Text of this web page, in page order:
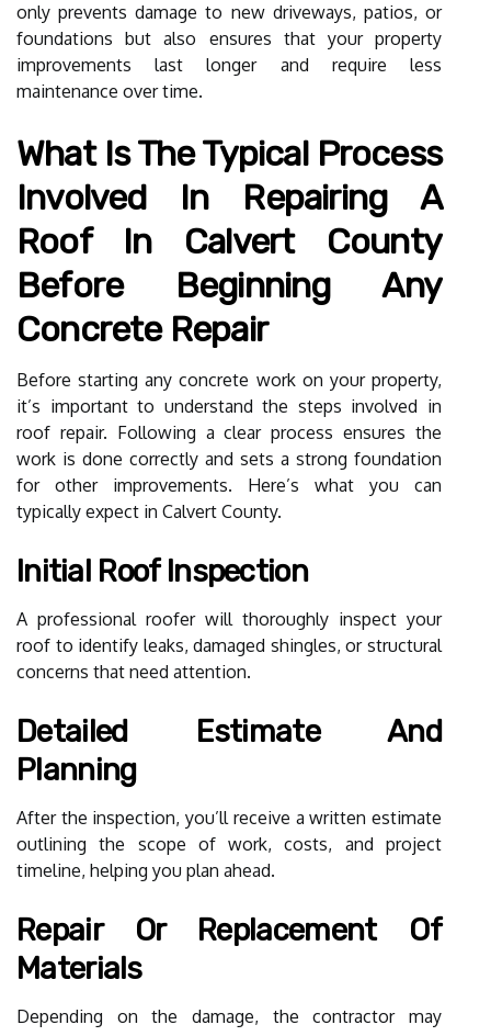
only prevents damage to new driveways, patios, or
foundations but also ensures that your property
improvements last longer and require less
maintenance over time.
What Is The Typical Process
Involved In Repairing A
Roof In Calvert County
Before Beginning Any
Concrete Repair
Before starting any concrete work on your property,
it’s important to understand the steps involved in
roof repair. Following a clear process ensures the
work is done correctly and sets a strong foundation
for other improvements. Here’s what you can
typically expect in Calvert County.
Initial Roof Inspection
A professional roofer will thoroughly inspect your
roof to identify leaks, damaged shingles, or structural
concerns that need attention.
Detailed Estimate And
Planning
After the inspection, you’ll receive a written estimate
outlining the scope of work, costs, and project
timeline, helping you plan ahead.
Repair Or Replacement Of
Materials
Depending on the damage, the contractor may